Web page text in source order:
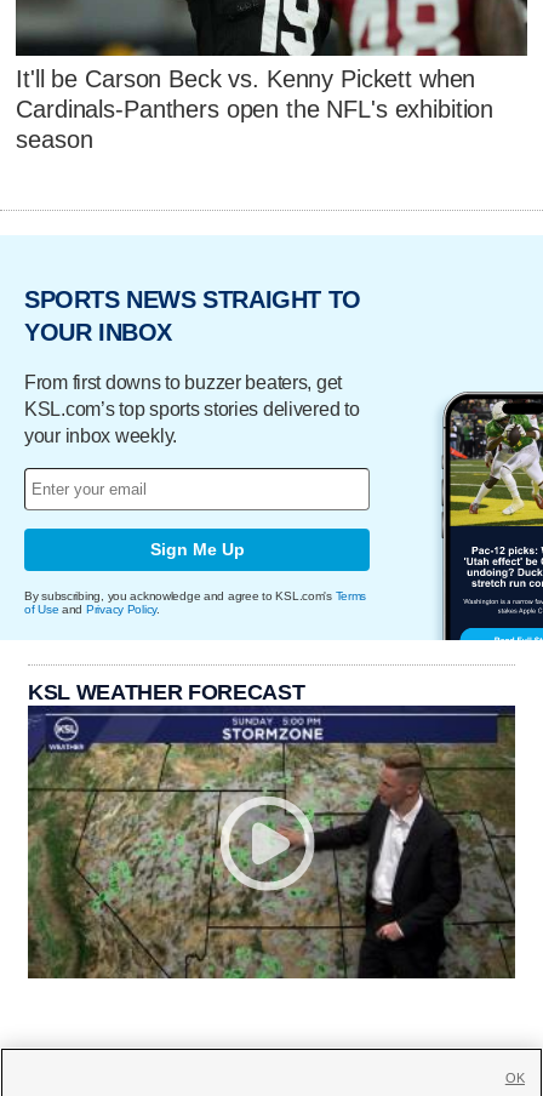
It'll be Carson Beck vs. Kenny Pickett when
Cardinals-Panthers open the NFL's exhibition
season
SPORTS NEWS STRAIGHT TO
YOUR INBOX
From first downs to buzzer beaters, get
KSL.com’s top sports stories delivered to
your inbox weekly.
Sign Me Up
By subscribing, you acknowledge and agree to KSL.com's Terms
of Use and Privacy Policy.
KSL WEATHER FORECAST
OK